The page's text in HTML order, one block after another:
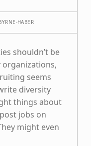
HABER
shouldn’t be
organizations,
seems
diversity
things about
jobs on
might even